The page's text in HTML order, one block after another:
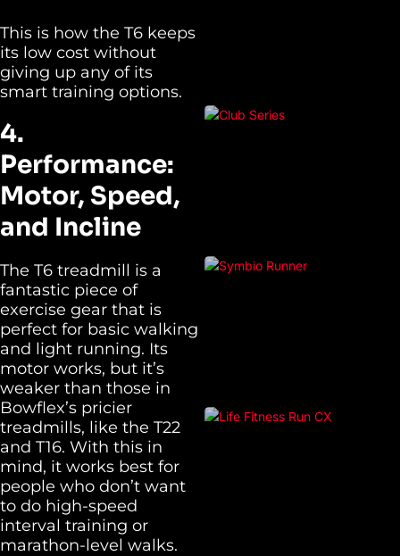
This is how the T6 keeps
its low cost without
giving up any of its
smart training options.
4.
Performance:
Motor, Speed,
and Incline
The T6 treadmill is a
fantastic piece of
exercise gear that is
perfect for basic walking
and light running. Its
motor works, but it’s
weaker than those in
Bowflex’s pricier
treadmills, like the T22
and T16. With this in
mind, it works best for
people who don’t want
to do high-speed
interval training or
marathon-level walks.